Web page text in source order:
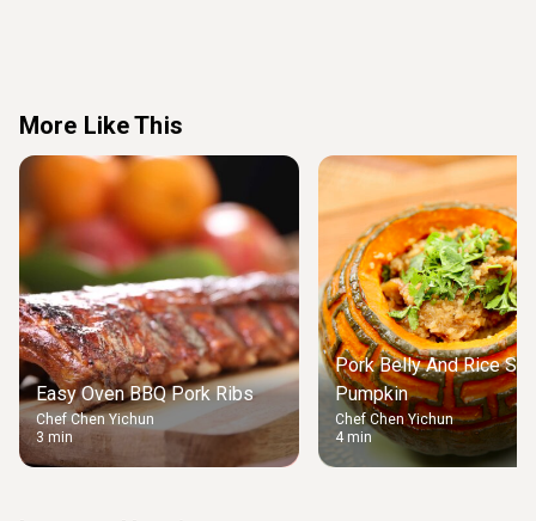
More Like This
Easy Oven BBQ Pork Ribs
Chef Chen Yichun
3 min
Pork Belly And Rice
Pumpkin
Chef Chen Yichun
4 min